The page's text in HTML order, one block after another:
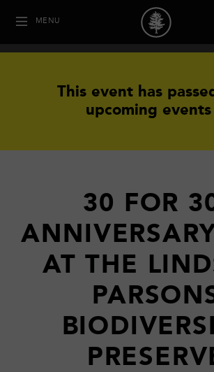
MENU
This event has
upcoming events
30 FOR
AT THE